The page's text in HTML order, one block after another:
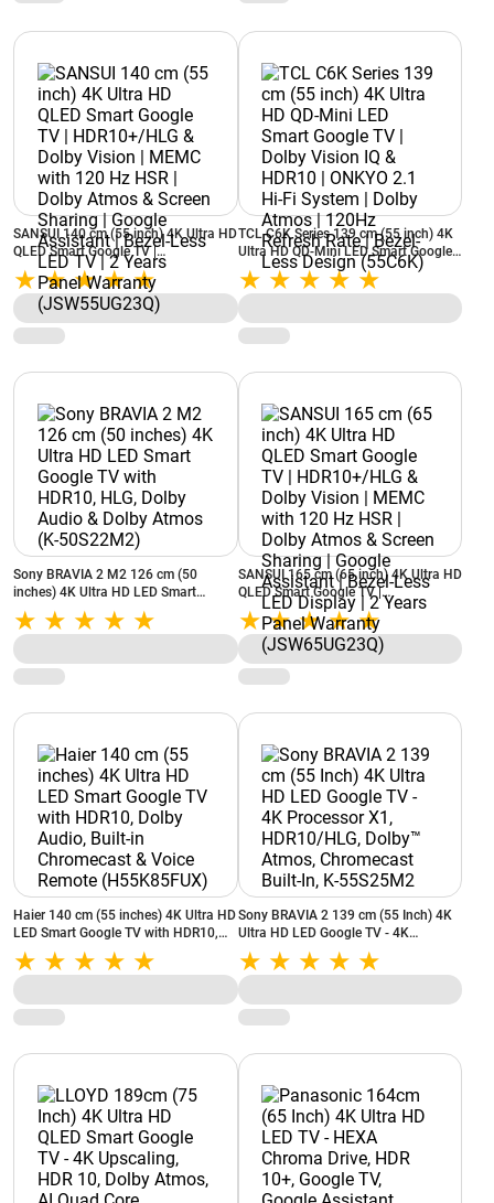
SANSUI 140 cm (55 inch) 4K Ultra HD
QLED Smart Google TV |
HDR10+/HLG & Dolby Vision | MEMC
with 120 Hz HSR | Dolby Atmos &
Screen Sharing | Google Assistant |
Bezel-Less LED TV | 2 Years Panel
Warranty (JSW55UG23Q)
TCL C6K Series 139 cm (55 inch) 4K
Ultra HD QD-Mini LED Smart Google
TV | Dolby Vision IQ & HDR10 |
ONKYO 2.1 Hi-Fi System | Dolby
Atmos | 120Hz Refresh Rate | Bezel-
Less Design (55C6K)
Sony BRAVIA 2 M2 126 cm (50
inches) 4K Ultra HD LED Smart
Google TV with HDR10, HLG, Dolby
Audio & Dolby Atmos (K-50S22M2)
SANSUI 165 cm (65 inch) 4K Ultra HD
QLED Smart Google TV |
HDR10+/HLG & Dolby Vision | MEMC
with 120 Hz HSR | Dolby Atmos &
Screen Sharing | Google Assistant |
Bezel-Less LED Display | 2 Years
Panel Warranty (JSW65UG23Q)
Haier 140 cm (55 inches) 4K Ultra HD
LED Smart Google TV with HDR10,
Dolby Audio, Built‑in Chromecast &
Voice Remote (H55K85FUX)
Sony BRAVIA 2 139 cm (55 Inch) 4K
Ultra HD LED Google TV - 4K
Processor X1, HDR10/HLG, Dolby™
Atmos, Chromecast Built-In, K-
55S25M2